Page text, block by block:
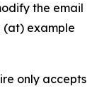
the email
(at) example
only accepts